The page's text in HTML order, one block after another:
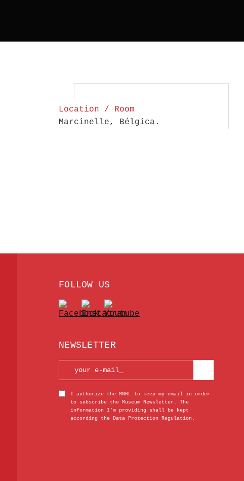
Location / Room
Marcinelle, Bélgica.
FOLLOW US
NEWSLETTER
I authorize the MNRL to keep my email in order
to subscribe the Museum Newsletter. The
information I’m providing shall be kept
according the Data Protection Regulation.